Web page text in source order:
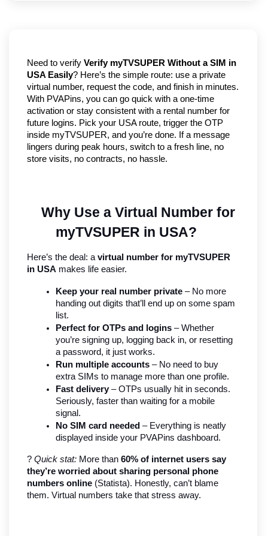
Need to verify Verify myTVSUPER Without a SIM in
USA Easily? Here’s the simple route: use a private
virtual number, request the code, and finish in minutes.
With PVAPins, you can go quick with a one-time
activation or stay consistent with a rental number for
future logins. Pick your USA route, trigger the OTP
inside myTVSUPER, and you’re done. If a message
lingers during peak hours, switch to a fresh line, no
store visits, no contracts, no hassle.
Why Use a Virtual Number for
myTVSUPER in USA?
Here’s the deal: a virtual number for myTVSUPER
in USA makes life easier.
Keep your real number private – No more
handing out digits that’ll end up on some spam
list.
Perfect for OTPs and logins – Whether
you’re signing up, logging back in, or resetting
a password, it just works.
Run multiple accounts – No need to buy
extra SIMs to manage more than one profile.
Fast delivery – OTPs usually hit in seconds.
Seriously, faster than waiting for a mobile
signal.
No SIM card needed – Everything is neatly
displayed inside your PVAPins dashboard.
? Quick stat: More than 60% of internet users say
they’re worried about sharing personal phone
numbers online (Statista). Honestly, can’t blame
them. Virtual numbers take that stress away.